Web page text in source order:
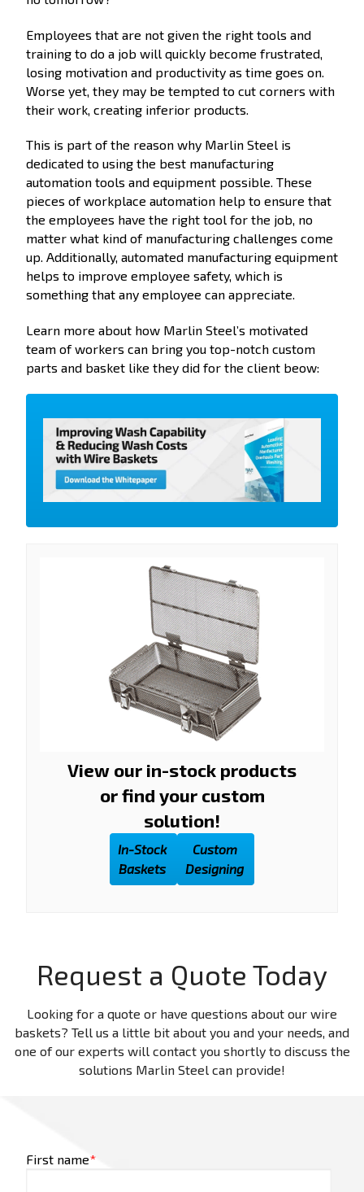
Employees that are not given the right tools and
training to do a job will quickly become frustrated,
losing motivation and productivity as time goes on.
Worse yet, they may be tempted to cut corners with
their work, creating inferior products.
This is part of the reason why Marlin Steel is
dedicated to using the best manufacturing
automation tools and equipment possible. These
pieces of workplace automation help to ensure that
the employees have the right tool for the job, no
matter what kind of manufacturing challenges come
up. Additionally, automated manufacturing equipment
helps to improve employee safety, which is
something that any employee can appreciate.
Learn more about how Marlin Steel’s motivated
team of workers can bring you top-notch custom
parts and basket like they did for the client beow:
View our in-stock products
or find your custom
solution!
In-Stock
Baskets
Custom
Designing
Request a Quote Today
Looking for a quote or have questions about our wire
baskets? Tell us a little bit about you and your needs, and
one of our experts will contact you shortly to discuss the
solutions Marlin Steel can provide!
First name*